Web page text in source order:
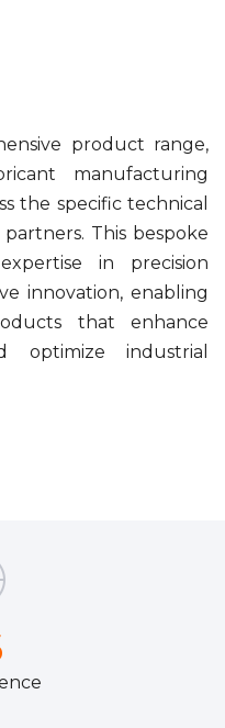
product range,
manufacturing
the specific technical
This bespoke
in precision
innovation, enabling
that enhance
optimize industrial